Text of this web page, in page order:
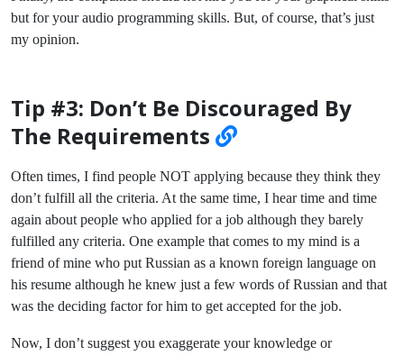
but for your audio programming skills. But, of course, that’s just
my opinion.
Tip #3: Don’t Be Discouraged By
The Requirements
Often times, I find people NOT applying because they think they
don’t fulfill all the criteria. At the same time, I hear time and time
again about people who applied for a job although they barely
fulfilled any criteria. One example that comes to my mind is a
friend of mine who put Russian as a known foreign language on
his resume although he knew just a few words of Russian and that
was the deciding factor for him to get accepted for the job.
Now, I don’t suggest you exaggerate your knowledge or